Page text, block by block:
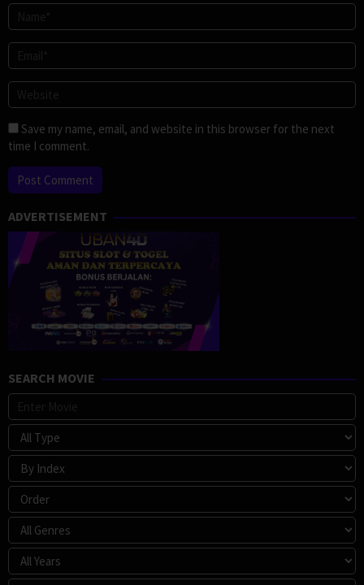
Save my name, email, and website in this browser for the next
time I comment.
ADVERTISEMENT
SEARCH MOVIE